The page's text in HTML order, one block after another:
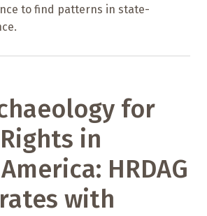
to find patterns in state-
for
in
HRDAG
with